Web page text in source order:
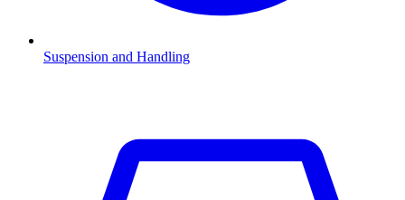
Suspension and Handling